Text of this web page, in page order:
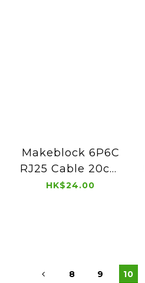
Makeblock 6P6C
RJ25 Cable 20cm
(4 pcs)
HK$24.00
8 9 10